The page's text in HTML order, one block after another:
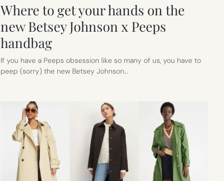
Where to get your hands on the
new Betsey Johnson x Peeps
handbag
If you have a Peeps obsession like so many of us, you have to
peep (sorry) the new Betsey Johnson…